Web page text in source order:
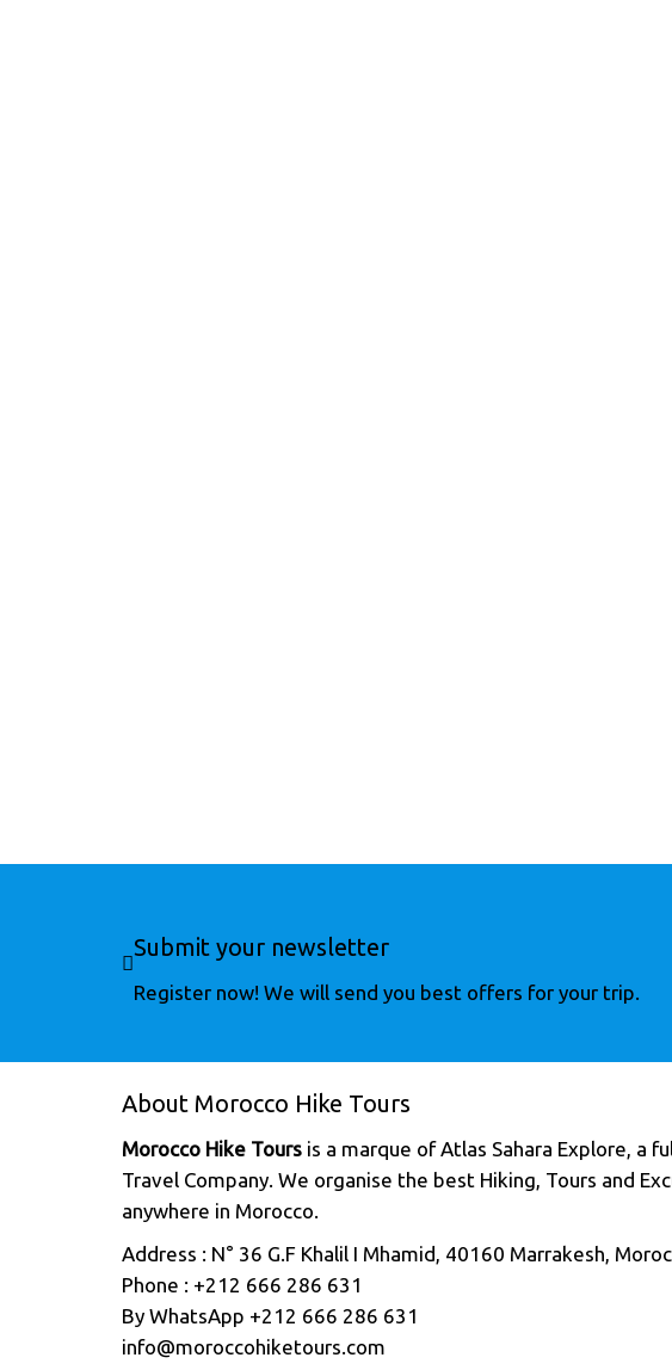
Submit your newsletter
Register now! We will send you best offers for your trip.
About Morocco Hike Tours
Morocco Hike Tours is a marque of Atlas Sahara Explore, a
Travel Company. We organise the best Hiking, Tours and
anywhere in Morocco.
Address : N° 36 G.F Khalil I Mhamid, 40160 Marrakesh,
Phone : +212 666 286 631
By WhatsApp +212 666 286 631
info@moroccohiketours.com